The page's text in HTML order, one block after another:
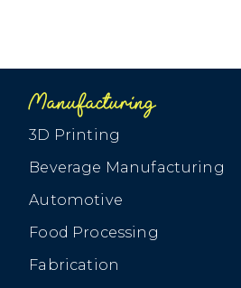
Manufacturing
3D Printing
Beverage Manufacturing
Automotive
Food Processing
Fabrication